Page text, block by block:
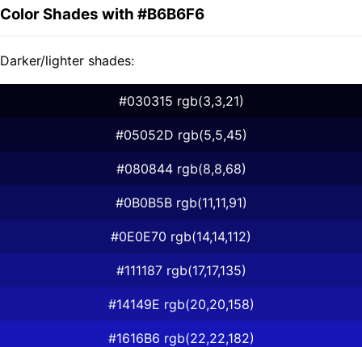
Color Shades with #B6B6F6
Darker/lighter shades:
#030315 rgb(3,3,21)
#05052D rgb(5,5,45)
#080844 rgb(8,8,68)
#0B0B5B rgb(11,11,91)
#0E0E70 rgb(14,14,112)
#111187 rgb(17,17,135)
#14149E rgb(20,20,158)
#1616B6 rgb(22,22,182)